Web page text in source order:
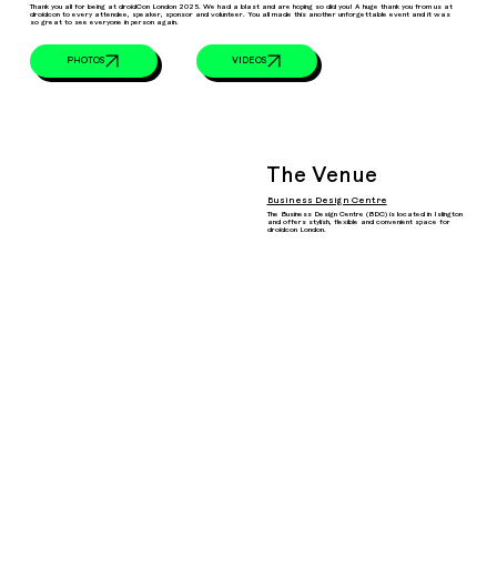
Thank you all for being at droidCon London 2025. We had a blast and are hoping so did you! A huge thank you from us at
droidcon to every attendee, speaker, sponsor and volunteer. You all made this another unforgettable event and it was
so great to see everyone in person again.
PHOTOS VIDEOS
The Venue
Business Design Centre
The Business Design Centre (BDC) is located in Islington
and offers stylish, flexible and convenient space for
droidcon London.